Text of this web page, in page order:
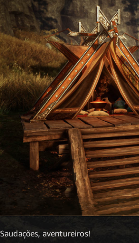
Saudações, aventureiros!